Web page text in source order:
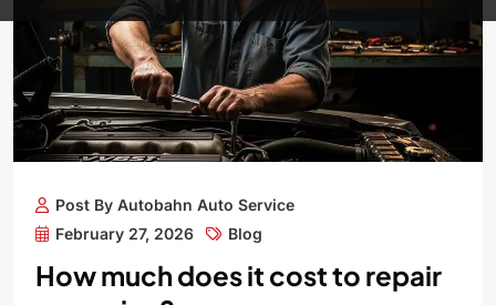
Post By Autobahn Auto Service
February 27, 2026
Blog
How much does it cost to repair